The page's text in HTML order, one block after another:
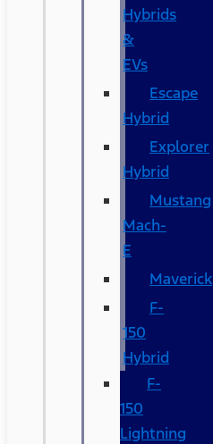
Hybrids
&
EVs
Escape
Hybrid
Explorer
Hybrid
Mustang
Mach-
E
Maverick
F-
150
Hybrid
F-
150
Lightning